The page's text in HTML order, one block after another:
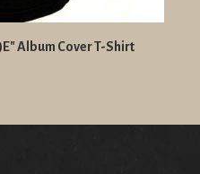
Album Cover T-Shirt